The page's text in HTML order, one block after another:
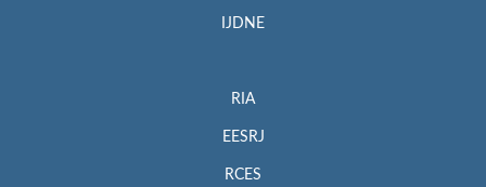
IJDNE
RIA
EESRJ
RCES